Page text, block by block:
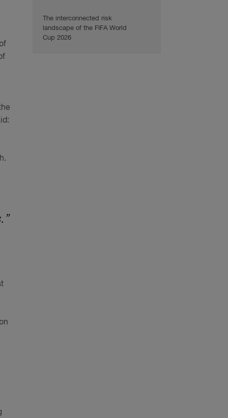
The interconnected risk
landscape of the FIFA World
Cup 2026